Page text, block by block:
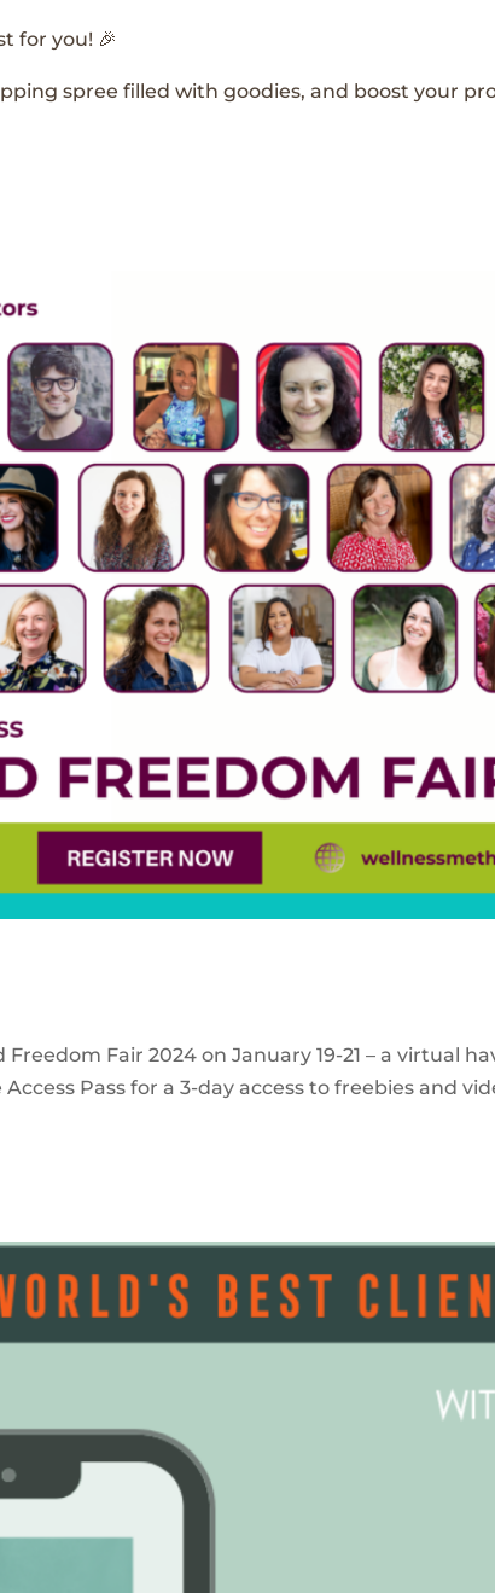
for you! 🎉
spree filled with goodies, and boost your
Fair 2024 on January 19-21 – a virtual
Pass for a 3-day access to freebies and